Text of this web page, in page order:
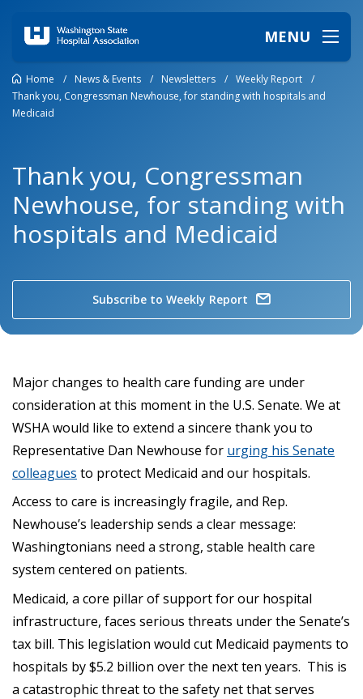
MENU
Home / News & Events / Newsletters / Weekly Report
/
Thank you, Congressman Newhouse, for standing with hospitals and
Medicaid
Thank you, Congressman
Newhouse, for standing with
hospitals and Medicaid
Subscribe to Weekly Report
Major changes to health care funding are under
consideration at this moment in the U.S. Senate. We at
WSHA would like to extend a sincere thank you to
Representative Dan Newhouse for urging his Senate
colleagues to protect Medicaid and our hospitals.
Access to care is increasingly fragile, and Rep.
Newhouse’s leadership sends a clear message:
Washingtonians need a strong, stable health care
system centered on patients.
Medicaid, a core pillar of support for our hospital
infrastructure, faces serious threats under the Senate’s
tax bill. This legislation would cut Medicaid payments to
hospitals by $5.2 billion over the next ten years. This is
a catastrophic threat to the safety net that serves